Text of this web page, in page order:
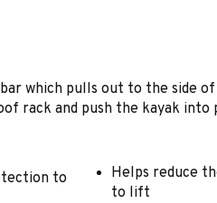
which pulls out to the
rack and push the kayak into
to
Helps reduce
to lift